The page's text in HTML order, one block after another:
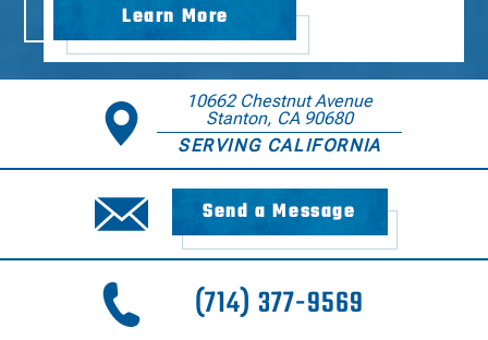
Learn More
10662 Chestnut Avenue
Stanton, CA 90680
SERVING CALIFORNIA
Send a Message
(714) 377-9569